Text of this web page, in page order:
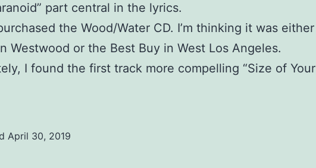
part central in the lyrics.
the Wood/Water CD. I’m thinking it was either
Westwood or the Best Buy in West Los Angeles.
I found the first track more compelling “Size of Your
April 30, 2019